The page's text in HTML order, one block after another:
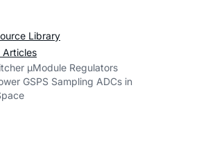
Library
Articles
µModule Regulators
GSPS Sampling ADCs in